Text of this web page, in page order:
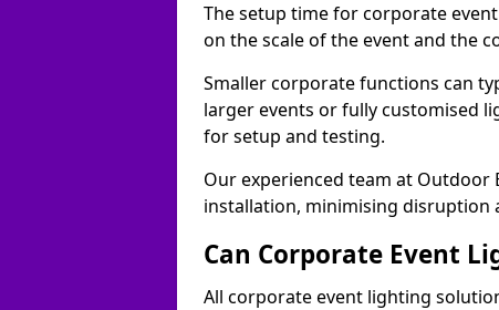
The setup time for corporate
on the scale of the event and the
Smaller corporate functions can
larger events or fully customised
for setup and testing.
Our experienced team at
installation, minimising disruption
Can Corporate Event
All corporate event lighting